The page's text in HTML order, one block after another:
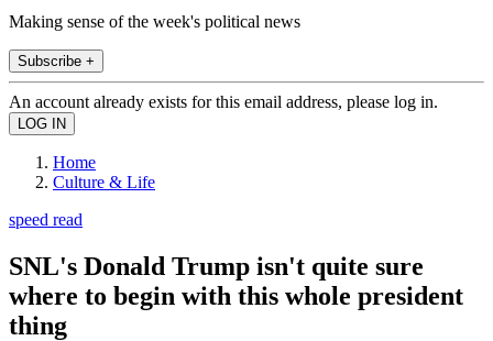
Making sense of the week's political news
Subscribe +
An account already exists for this email address, please log in.
Home
Culture & Life
speed read
SNL's Donald Trump isn't quite sure
where to begin with this whole president
thing